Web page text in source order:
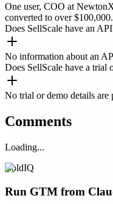
One user, COO at
converted to over $100,000.
Does SellScale have an
No information about an
Does SellScale have a trial
No trial or demo details are
Comments
Loading...
ColdIQ
Run GTM from